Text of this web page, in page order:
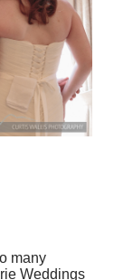
many
Weddings